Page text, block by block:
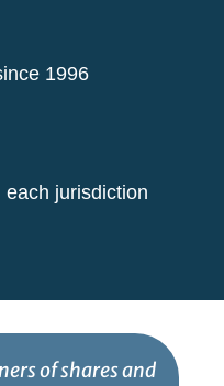
1996
jurisdiction
of shares and